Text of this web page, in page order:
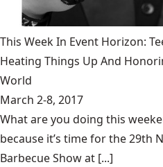
This Week In Event Horizon:
Heating Things Up And
World
March 2-8, 2017
What are you doing this
because it’s time for the 29th
Barbecue Show at [...]